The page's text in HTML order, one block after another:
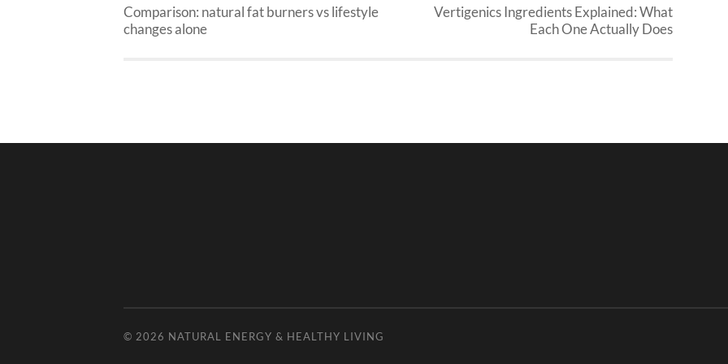
Comparison: natural fat burners vs lifestyle
changes alone
Vertigenics Ingredients Explained: What
Each One Actually Does
© 2026 NATURAL ENERGY & HEALTHY LIVING